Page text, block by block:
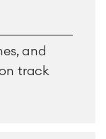
and
track